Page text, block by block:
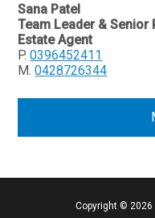
Sana Patel
Team Leader &
Estate Agent
P.0396452411
M.0428726344
Copyright © 2026